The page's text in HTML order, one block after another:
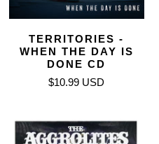
TERRITORIES -
WHEN THE DAY IS
DONE CD
$10.99 USD